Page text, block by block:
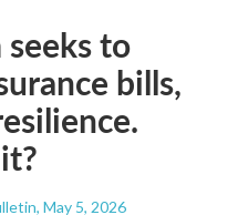
to
bills,
, May 5, 2026